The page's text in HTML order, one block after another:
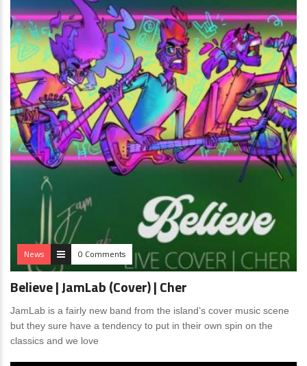
News 0 Comments
Believe | JamLab (Cover) | Cher
JamLab is a fairly new band from the island’s cover music scene
but they sure have a tendency to put in their own spin on the
classics and we love